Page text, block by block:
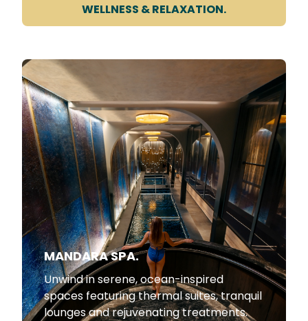
WELLNESS & RELAXATION.
MANDARA SPA.
Unwind in serene, ocean-inspired
spaces featuring thermal suites, tranquil
lounges and rejuvenating treatments.